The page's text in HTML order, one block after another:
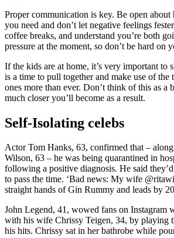
Proper communication is key. Be open
you need and don’t let negative feelings
coffee breaks, and understand you’re both
pressure at the moment, so don’t be hard on
If the kids are at home, it’s very important to
is a time to pull together and make use of
ones more than ever. Don’t think of this as a
much closer you’ll become as a result.
Self-Isolating celebs
Actor Tom Hanks, 63, confirmed that –
Wilson, 63 – he was being quarantined in
following a positive diagnosis. He said
to pass the time. ‘Bad news: My wife
straight hands of Gin Rummy and leads by
John Legend, 41, wowed fans on Instagram
with his wife Chrissy Teigen, 34, by playing
his hits. Chrissy sat in her bathrobe while